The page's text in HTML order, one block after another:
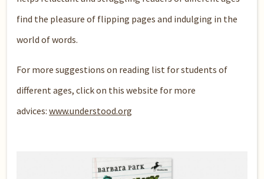
find the pleasure of flipping pages and indulging in the
world of words.
For more suggestions on reading list for students of
different ages, click on this website for more
advices:www.understood.org